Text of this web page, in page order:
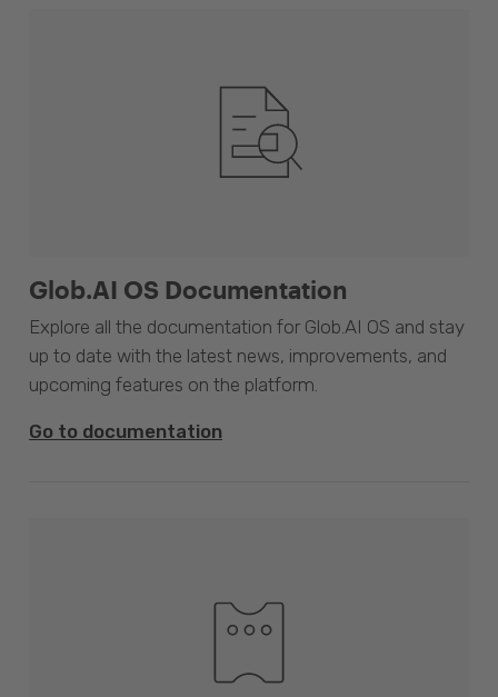
Glob.AI OS Documentation
Explore all the documentation for Glob.AI OS and stay
up to date with the latest news, improvements, and
upcoming features on the platform.
Go to documentation